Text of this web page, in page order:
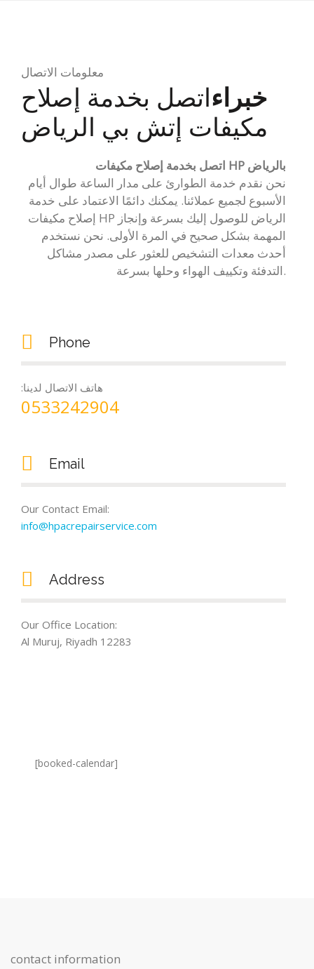
معلومات الاتصال
خبراءاتصل بخدمة إصلاح
مكيفات إتش بي الرياض
اتصل بخدمة إصلاح مكيفات HP بالرياض
نحن نقدم خدمة الطوارئ على مدار الساعة طوال أيام
الأسبوع لجميع عملائنا. يمكنك دائمًا الاعتماد على خدمة
إصلاح مكيفات HP الرياض للوصول إليك بسرعة وإنجاز
المهمة بشكل صحيح في المرة الأولى. نحن نستخدم
أحدث معدات التشخيص للعثور على مصدر مشاكل
التدفئة وتكييف الهواء وحلها بسرعة.
Phone
:هاتف الاتصال لدينا
0533242904
Email
Our Contact Email:
info@hpacrepairservice.com
Address
Our Office Location:
Al Muruj, Riyadh 12283
[booked-calendar]
contact information